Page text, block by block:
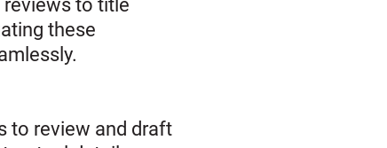
to title
these
to review and draft